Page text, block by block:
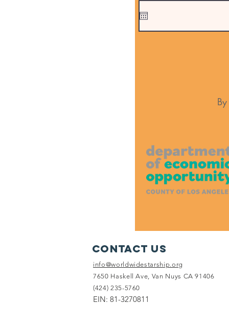
Contact Us
info@worldwidestarship.org
7650 Haskell Ave, Van Nuys CA 91406
(424) 235-5760
EIN: 81-3270811